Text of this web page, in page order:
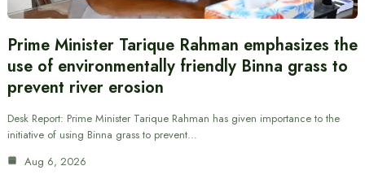
Prime Minister Tarique Rahman emphasizes the
use of environmentally friendly Binna grass to
prevent river erosion
Desk Report: Prime Minister Tarique Rahman has given importance to the
initiative of using Binna grass to prevent…
Aug 6, 2026